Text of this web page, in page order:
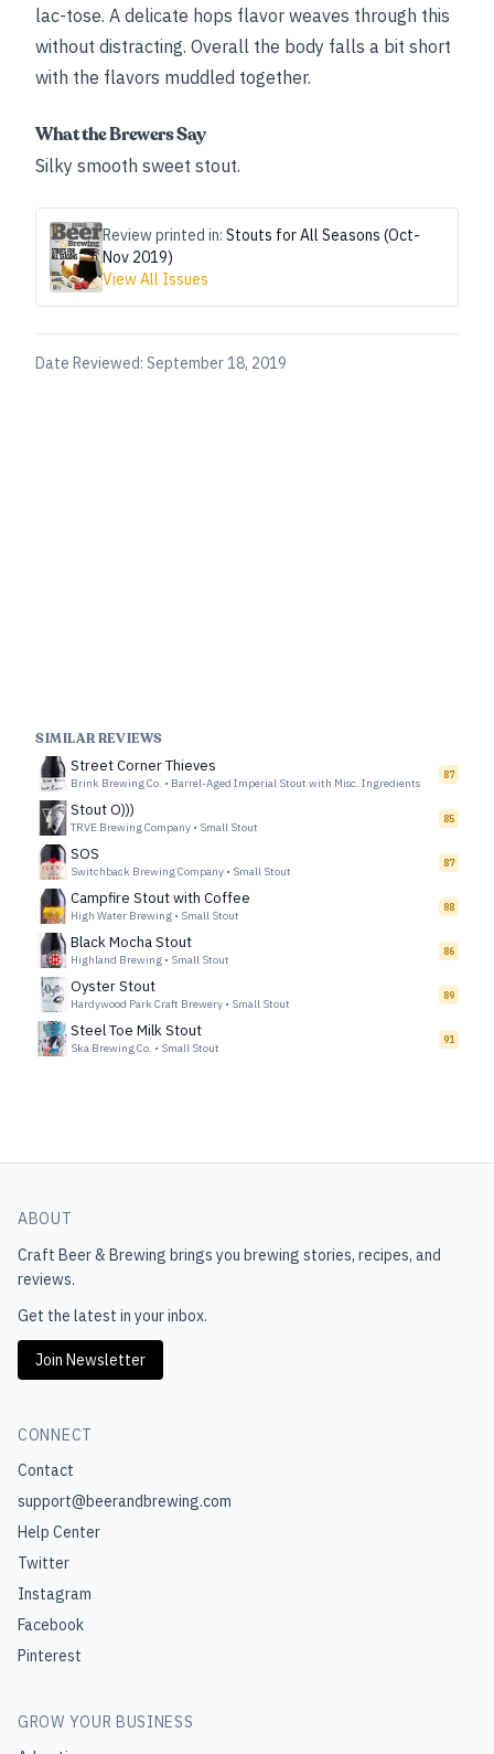
lac-tose. A delicate hops flavor weaves through this
without distracting. Overall the body falls a bit short
with the flavors muddled together.
What the Brewers Say
Silky smooth sweet stout.
Review printed in: Stouts for All Seasons (Oct-
Nov 2019)
View All Issues
Date Reviewed: September 18, 2019
SIMILAR REVIEWS
Street Corner Thieves
Brink Brewing Co. • Barrel-Aged Imperial Stout with Misc. Ingredients
87
Stout O)))
TRVE Brewing Company • Small Stout
85
SOS
Switchback Brewing Company • Small Stout
87
Campfire Stout with Coffee
High Water Brewing • Small Stout
88
Black Mocha Stout
Highland Brewing • Small Stout
86
Oyster Stout
Hardywood Park Craft Brewery • Small Stout
89
Steel Toe Milk Stout
Ska Brewing Co. • Small Stout
91
ABOUT
Craft Beer & Brewing brings you brewing stories, recipes, and
reviews.
Get the latest in your inbox.
Join Newsletter
CONNECT
Contact
support@beerandbrewing.com
Help Center
Twitter
Instagram
Facebook
Pinterest
GROW YOUR BUSINESS